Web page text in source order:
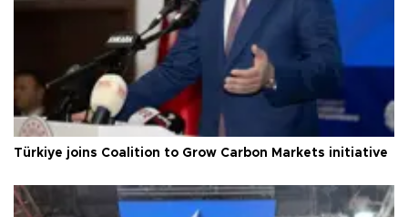
Türkiye joins Coalition to Grow Carbon Markets initiative